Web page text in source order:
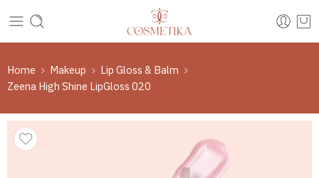
Home Makeup
Lip Gloss & Balm
Zeena High Shine LipGloss 020